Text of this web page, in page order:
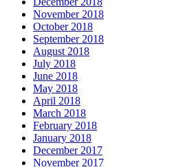
November 2018
October 2018
September 2018
August 2018
July 2018
June 2018
May 2018
April 2018
March 2018
February 2018
January 2018
December 2017
November 2017